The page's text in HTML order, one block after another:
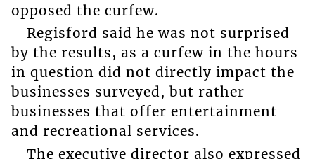
opposed the curfew.
Regisford said he was not surprised
by the results, as a curfew in the hours
in question did not directly impact the
businesses surveyed, but rather
businesses that offer entertainment
and recreational services.
The executive director also expressed